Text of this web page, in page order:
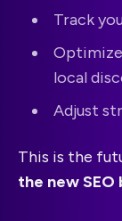
Track
local
Adjust
This is the
the new